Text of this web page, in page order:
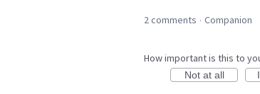
2 comments · Companion
How important is this to
Not at all